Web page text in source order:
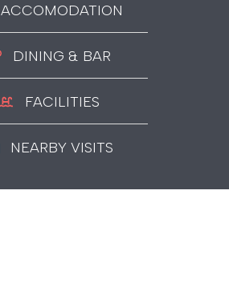
ACCOMODATION
DINING & BAR
FACILITIES
NEARBY VISITS